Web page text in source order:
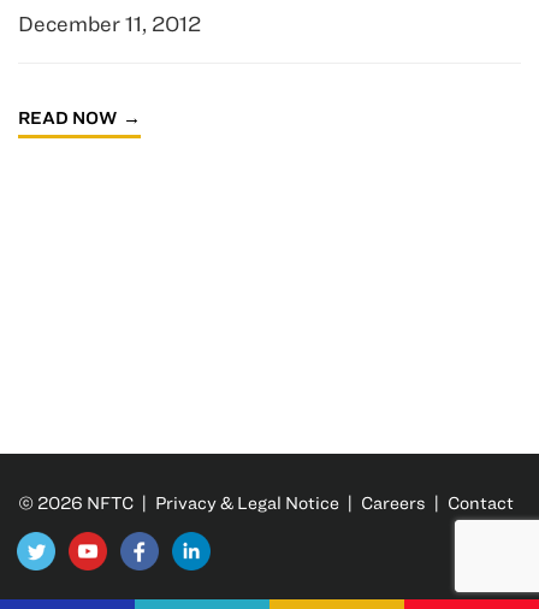
December 11, 2012
READ NOW
© 2026 NFTC | Privacy & Legal Notice | Careers | Contact